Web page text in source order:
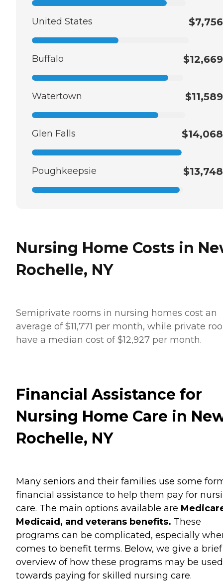
United States $7,756
Buffalo $12,669
Watertown $11,589
Glen Falls $14,068
Poughkeepsie $13,748
Nursing Home Costs in
Rochelle, NY
Semiprivate rooms in nursing homes cost an
average of $11,771 per month, while private
have a median cost of $12,927 per month.
Financial Assistance for
Nursing Home Care in
Rochelle, NY
Many seniors and their families use some
financial assistance to help them pay for
care. The main options available are
Medicaid, and veterans benefits. These
programs can be complicated, especially
comes to benefit terms. Below, we give a brief
overview of how these programs may be used
towards paying for skilled nursing care.